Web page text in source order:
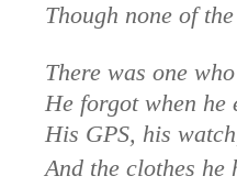
Though none of
There was one
He forgot when he
His GPS, his
And the clothes